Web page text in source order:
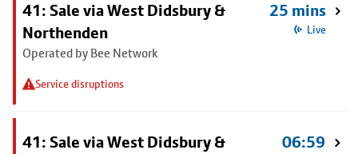
41: Sale via West Didsbury &
Northenden
Operated by Bee Network
Service disruptions
25 mins
Live
41: Sale via West Didsbury &
06:59